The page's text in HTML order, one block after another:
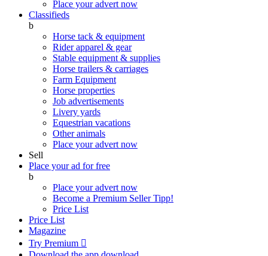
Place your advert now
Classifieds
b
Horse tack & equipment
Rider apparel & gear
Stable equipment & supplies
Horse trailers & carriages
Farm Equipment
Horse properties
Job advertisements
Livery yards
Equestrian vacations
Other animals
Place your advert now
Sell
Place your ad for free
b
Place your advert now
Become a Premium SellerTipp!
Price List
Price List
Magazine
Try Premium 